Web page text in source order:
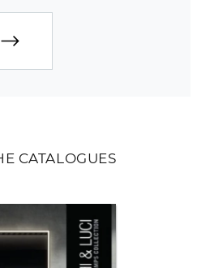
CATALOGUES